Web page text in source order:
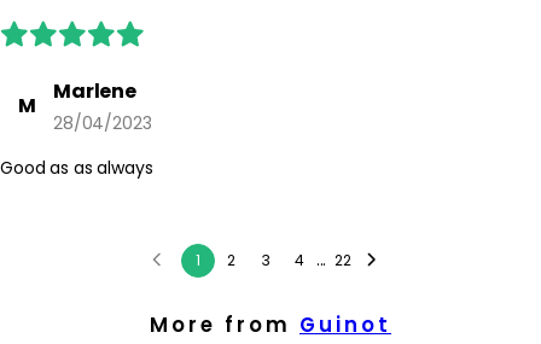
M
Marlene
28/04/2023
Good as as always
1 2 3 4 ... 22
More from Guinot